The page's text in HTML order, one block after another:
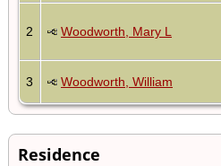
2 Woodworth, Mary L
3 Woodworth, William
Residence